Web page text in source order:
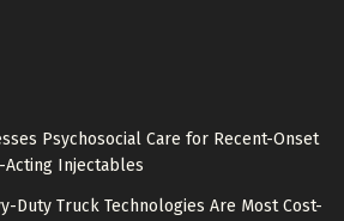
Psychosocial Care for Recent-Onset
Acting Injectables
Duty Truck Technologies Are Most Cost-